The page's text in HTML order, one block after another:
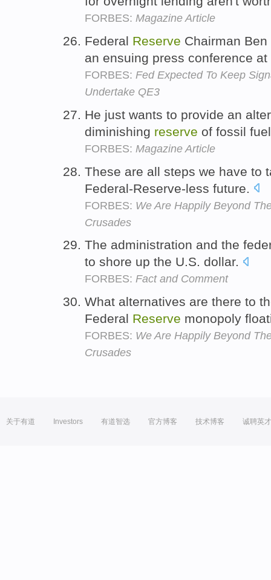
FORBES: Magazine Article
Federal Reserve Chairman
an ensuing press conference
FORBES: Fed Expected To Keep
Undertake QE3
He just wants to provide an
diminishing reserve of fossil
FORBES: Magazine Article
These are all steps we have to
Federal-Reserve-less future.
FORBES: We Are Happily Beyond
Crusades
The administration and the
to shore up the U.S. dollar.
FORBES: Fact and Comment
What alternatives are there to
Federal Reserve monopoly
FORBES: We Are Happily Beyond
Crusades
关于有道 Investors 有道智选 官方博客 技术博客 诚聘英才